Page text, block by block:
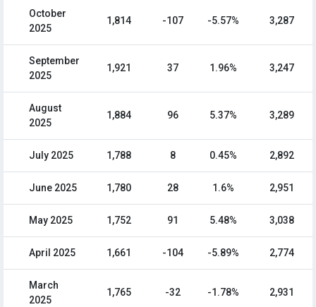
October
2025
1,814 -107 -5.57% 3,287
September
2025
1,921 37 1.96% 3,247
August
2025
1,884 96 5.37% 3,289
July 2025 1,788 8 0.45% 2,892
June 2025 1,780 28 1.6% 2,951
May 2025 1,752 91 5.48% 3,038
April 2025 1,661 -104 -5.89% 2,774
March
2025
1,765 -32 -1.78% 2,931